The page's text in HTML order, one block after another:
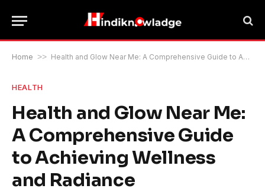
Home >> Health and Glow Near Me: A Comprehensive Guide to Achieving Wellness and Radiance
HEALTH
Health and Glow Near Me:
A Comprehensive Guide
to Achieving Wellness
and Radiance